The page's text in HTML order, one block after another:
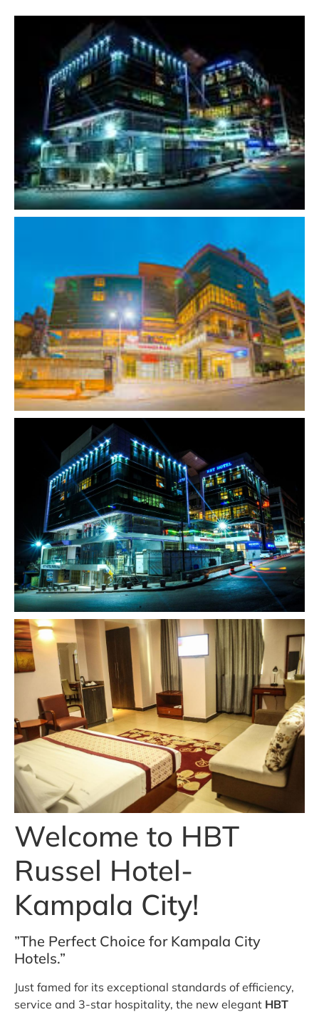
Welcome to HBT
Russel Hotel-
Kampala City!
”The Perfect Choice for Kampala City
Hotels.”
Just famed for its exceptional standards of efficiency,
service and 3-star hospitality, the new elegant HBT